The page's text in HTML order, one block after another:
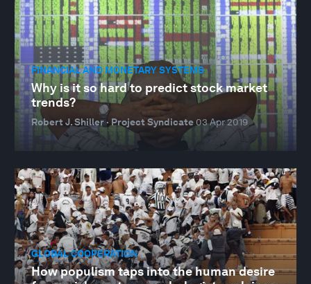
FINANCIAL AND MONETARY SYSTEMS
Why is it so hard to predict stock market
trends?
Robert J. Shiller · Project Syndicate 03 Apr 2019
GLOBAL COOPERATION
How populism taps into the human desire